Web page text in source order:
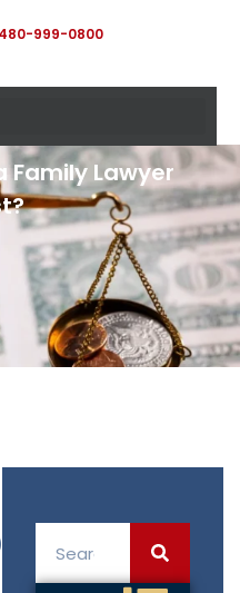
480-999-0800
Family Lawyer